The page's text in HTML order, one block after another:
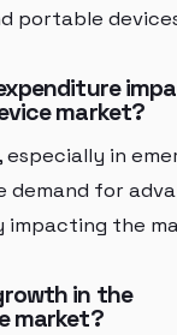
portable
market?
in
demand for
impacting the
in the
market?